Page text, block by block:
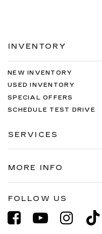
INVENTORY
NEW INVENTORY
USED INVENTORY
SPECIAL OFFERS
SCHEDULE TEST DRIVE
SERVICES
MORE INFO
FOLLOW US